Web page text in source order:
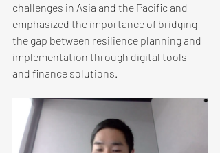
challenges in Asia and the Pacific and
emphasized the importance of bridging
the gap between resilience planning and
implementation through digital tools
and finance solutions.